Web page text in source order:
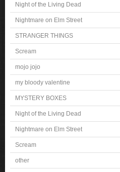
Night of the Living Dead
Nightmare on Elm Street
STRANGER THINGS
Scream
mojo jojo
my bloody valentine
MYSTERY BOXES
Night of the Living Dead
Nightmare on Elm Street
Scream
other